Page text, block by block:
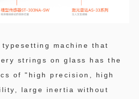
machine that
strings on glass has the
of "high precision, high
large inertia without